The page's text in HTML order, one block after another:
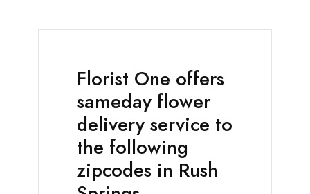
Florist One offers
sameday flower
delivery service to
the following
zipcodes in Rush